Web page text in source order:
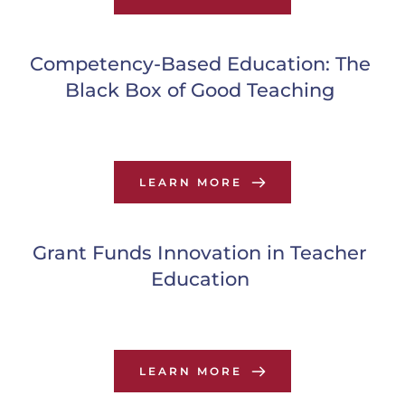
Competency-Based Education: The
Black Box of Good Teaching
LEARN MORE
Grant Funds Innovation in Teacher
Education
LEARN MORE